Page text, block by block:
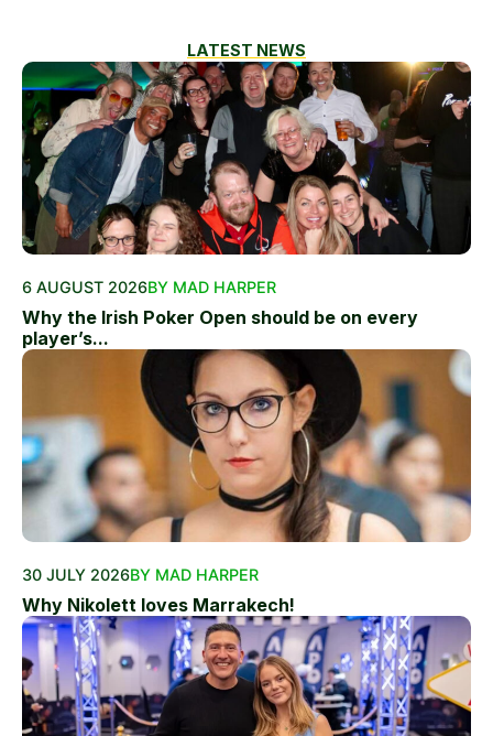
LATEST NEWS
6 AUGUST 2026BY MAD HARPER
Why the Irish Poker Open should be on every
player’s...
30 JULY 2026BY MAD HARPER
Why Nikolett loves Marrakech!